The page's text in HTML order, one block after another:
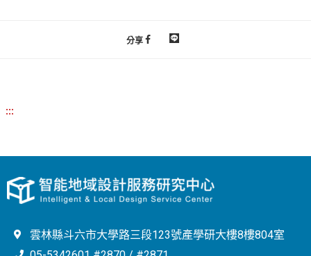
分享
:::
雲林縣斗六市大學路三段123號產學研大樓8樓804室